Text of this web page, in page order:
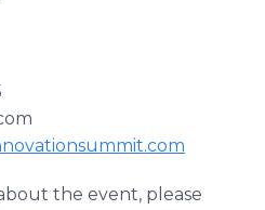
the event, please